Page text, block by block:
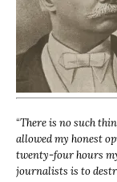
“There is no such
allowed my honest
twenty-four hours
journalists is to